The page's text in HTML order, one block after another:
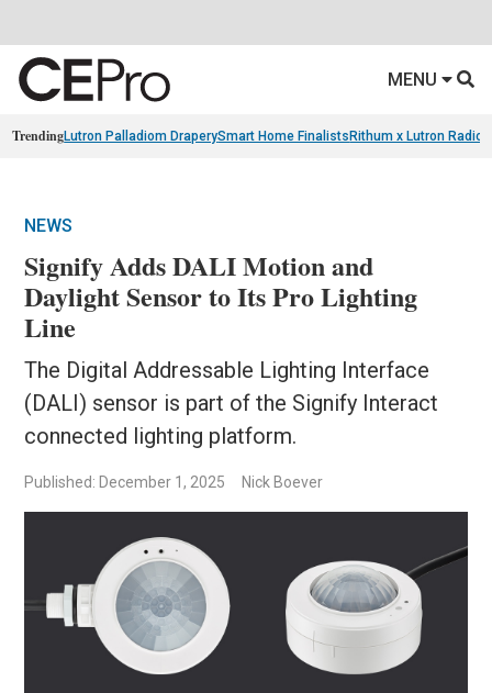
MENU
TrendingLutron Palladiom DraperySmart Home Finalists Rithum x Lutron
NEWS
Signify Adds DALI Motion and
Daylight Sensor to Its Pro Lighting
Line
The Digital Addressable Lighting Interface
(DALI) sensor is part of the Signify Interact
connected lighting platform.
Published: December 1, 2025 Nick Boever